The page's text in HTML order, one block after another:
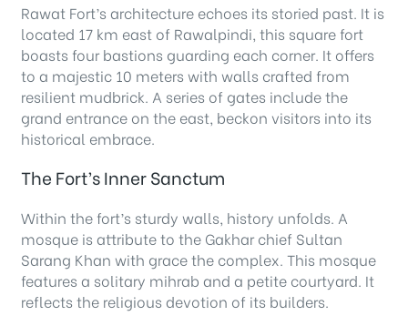
Rawat Fort’s architecture echoes its storied past. It is
located 17 km east of Rawalpindi, this square fort
boasts four bastions guarding each corner. It offers
to a majestic 10 meters with walls crafted from
resilient mudbrick. A series of gates include the
grand entrance on the east, beckon visitors into its
historical embrace.
The Fort’s Inner Sanctum
Within the fort’s sturdy walls, history unfolds. A
mosque is attribute to the Gakhar chief Sultan
Sarang Khan with grace the complex. This mosque
features a solitary mihrab and a petite courtyard. It
reflects the religious devotion of its builders.